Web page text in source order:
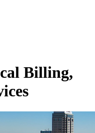
Billing,